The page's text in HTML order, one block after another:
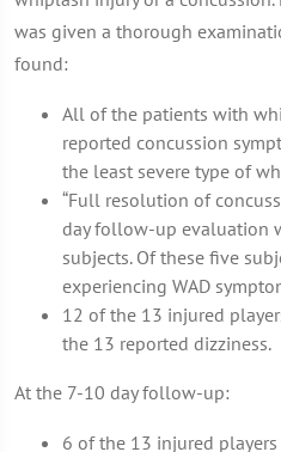
was given a thorough
found:
All of the patients with
reported concussion
the least severe type of
“Full resolution of
day follow-up evaluation
subjects. Of these five
experiencing WAD
12 of the 13 injured
the 13 reported dizziness.
At the 7-10 day follow-up:
6 of the 13 injured